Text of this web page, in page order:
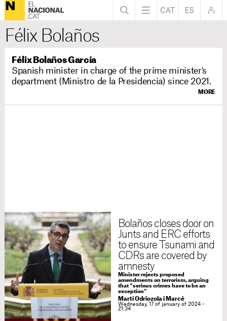
Félix Bolaños
Félix Bolaños García
Spanish minister in charge of the prime minister's
department (Ministro de la Presidencia) since 2021.
MORE
Bolaños closes door on
Junts and ERC efforts
to ensure Tsunami and
CDRs are covered by
amnesty
Minister rejects proposed
amendments on terrorism, arguing
that “serious crimes have to be an
exception"
Martí Odriozola i Marcé
Wednesday, 17 of january of 2024 -
21:34